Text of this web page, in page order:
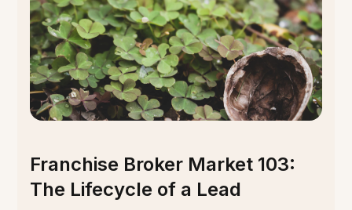
Franchise Broker Market 103:
The Lifecycle of a Lead